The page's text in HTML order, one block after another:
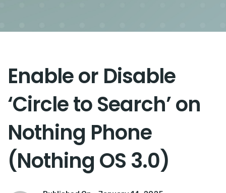
Enable or Disable
‘Circle to Search’ on
Nothing Phone
(Nothing OS 3.0)